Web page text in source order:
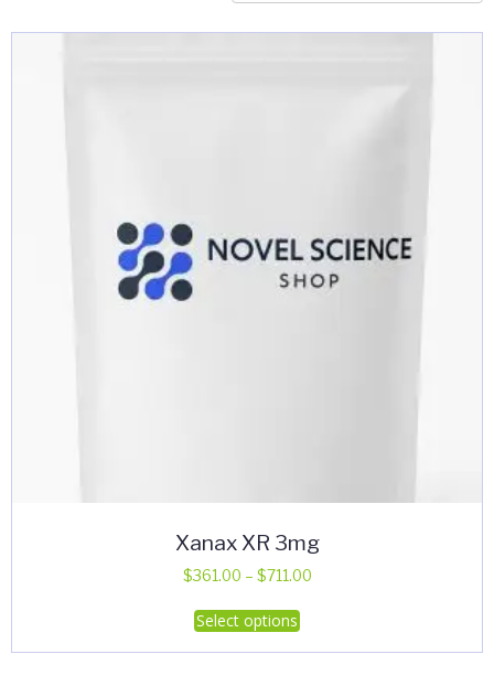
Xanax XR 3mg
$361.00 – $711.00Price
Select options
This
product